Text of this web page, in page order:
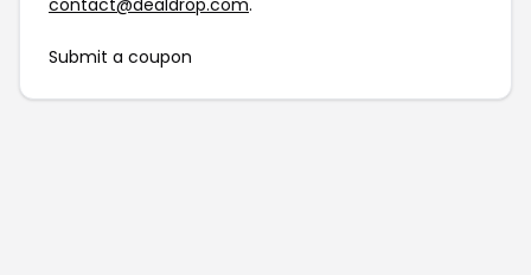
contact@dealdrop.com.
Submit a coupon